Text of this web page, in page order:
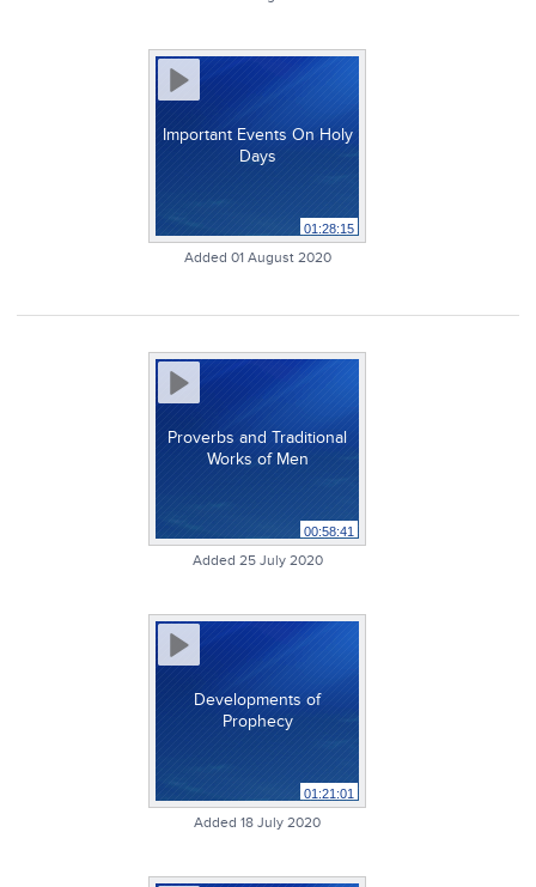
Important Events On Holy
Days
01:28:15
Added 01 August 2020
Proverbs and Traditional
Works of Men
00:58:41
Added 25 July 2020
Developments of
Prophecy
01:21:01
Added 18 July 2020